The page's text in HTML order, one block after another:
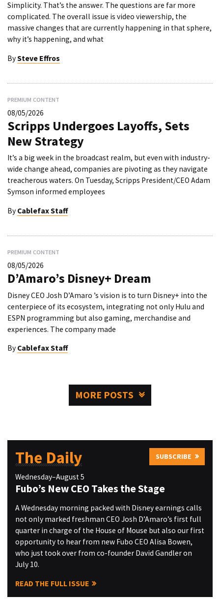
Simplicity. That’s the answer. The questions are far more
complicated. The overall issue is video viewership, the
massive changes that are currently happening in that sphere,
why it’s happening, and what
BySteve Effros
PREMIUM CONTENT
08/05/2026
Scripps Undergoes Layoffs, Sets
New Strategy
It’s a big week in the broadcast realm, but even with industry-
wide change ahead, companies are pivoting as they navigate
treacherous waters. On Tuesday, Scripps President/CEO Adam
Symson informed employees
By Cablefax Staff
PREMIUM CONTENT
08/05/2026
D’Amaro’s Disney+ Dream
Disney CEO Josh D’Amaro ’s vision is to turn Disney+ into the
centerpiece of its ecosystem, integrating not only Hulu and
ESPN programming but also gaming, merchandise and
experiences. The company made
By Cablefax Staff
MORE POSTS
The Daily SUBSCRIBE
Wednesday–August 5
Fubo’s New CEO Takes the Stage
A Wednesday morning packed with Disney earnings calls
not only marked freshman CEO Josh D’Amaro’s first full
quarter in charge of the House of Mouse but also our first
opportunity to hear from new Fubo CEO Alisa Bowen,
who just took over from co-founder David Gandler on
July 10.
READ THE FULL ISSUE